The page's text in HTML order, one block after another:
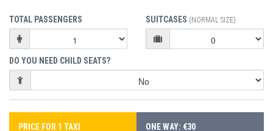
TOTAL PASSENGERS SUITCASES (NORMAL SIZE)
DO YOU NEED CHILD SEATS?
PRICE FOR 1 TAXI
ONE WAY: €30